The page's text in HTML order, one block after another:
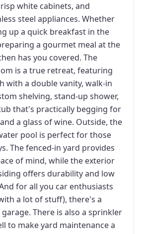
white cabinets, and
steel appliances. Whether
up a quick breakfast in the
a gourmet meal at the
has you covered. The
is a true retreat, featuring
with a double vanity, walk-in
shelving, stand-up shower,
that's practically begging for
a glass of wine. Outside, the
pool is perfect for those
The fenced-in yard provides
of mind, while the exterior
offers durability and low
for all you car enthusiasts
a lot of stuff), there's a
There is also a sprinkler
to make yard maintenance a